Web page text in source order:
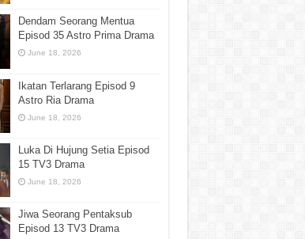
Dendam Seorang Mentua
Episod 35 Astro Prima Drama
June 18, 2026
Ikatan Terlarang Episod 9
Astro Ria Drama
June 18, 2026
Luka Di Hujung Setia Episod
15 TV3 Drama
June 18, 2026
Jiwa Seorang Pentaksub
Episod 13 TV3 Drama